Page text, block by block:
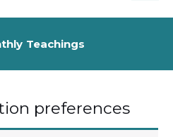
Teachings
preferences